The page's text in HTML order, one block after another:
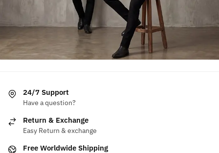
24/7 Support
Have a question?
Return & Exchange
Easy Return & exchange
Free Worldwide Shipping